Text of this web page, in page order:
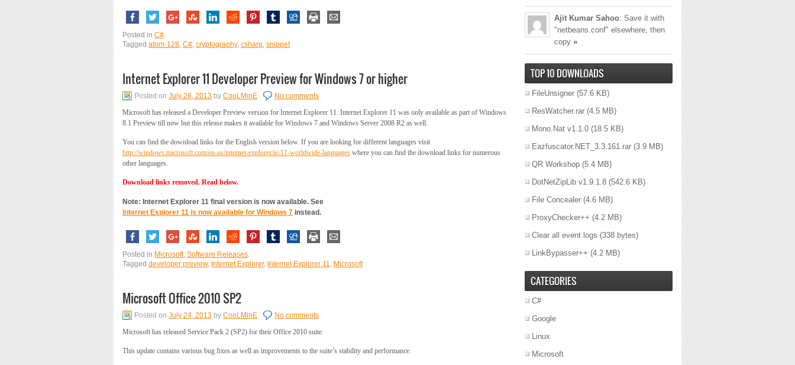
Posted in C#
Tagged atom-128 C# cryptography, csharp snippet
Internet Explorer 11 Developer Preview for Windows 7 or higher
Posted on July 26, 2013 by CooLMinE
No comments
Microsoft has released a Developer Preview version for Internet Explorer 11. Internet Explorer 11 was only available as part of Windows
8.1 Preview till now but this release makes it available for Windows 7 and Windows Server 2008 R2 as well.
You can find the download links for the English version below. If you are looking for different languages visit
http://windows.microsoft.com/en-us/internet-explorer/ie-11-worldwide-languages where you can find the download links for numerous
other languages.
Download links removed. Read below.
Note: Internet Explorer 11 final version is now available. See
Internet Explorer 11 is now available for Windows 7 instead.
Posted in Microsoft, Software Releases
Tagged developer preview, Internet Explorer, Internet Explorer 11 Microsoft
Microsoft Office 2010 SP2
Posted on July 24, 2013 by CooLMinE
No comments
Microsoft has released Service Pack 2 (SP2) for their Office 2010 suite.
This update contains various bug fixes as well as improvements to the suite’s stability and performance.
Ajit Kumar Sahoo: Save it with
"netbeans.conf" elsewhere, then
copy »
TOP 10 DOWNLOADS
FileUnsigner (57.6 KB)
ResWatcher.rar (4.5 MB)
Mono.Nat v1.1.0 (18.5 KB)
Eazfuscator.NET_3.3.161.rar (3.9 MB)
QR Workshop (5.4 MB)
DotNetZipLib v1.9.1.8 (542.6 KB)
File Concealer (4.6 MB)
ProxyChecker++ (4.2 MB)
Clear all event logs (338 bytes)
LinkBypasser++ (4.2 MB)
CATEGORIES
C#
Google
Linux
Microsoft